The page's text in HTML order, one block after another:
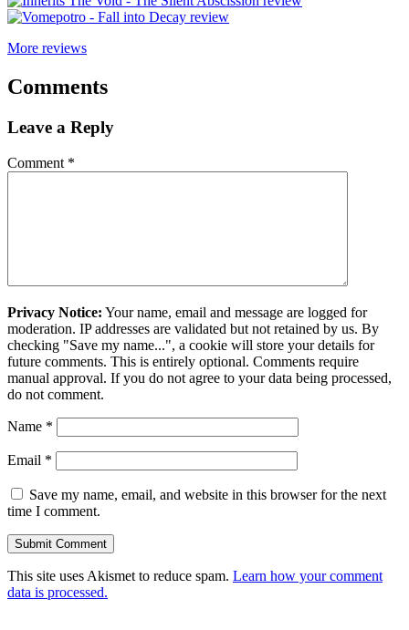
More reviews
Comments
Leave a Reply
Comment *
Privacy Notice: Your name, email and message are logged for
moderation. IP addresses are validated but not retained by us. By
checking "Save my name...", a cookie will store your details for
future comments. This is entirely optional. Comments require
manual approval. If you do not agree to your data being processed,
do not comment.
Name *
Email *
Save my name, email, and website in this browser for the next
time I comment.
This site uses Akismet to reduce spam. Learn how your comment
data is processed.